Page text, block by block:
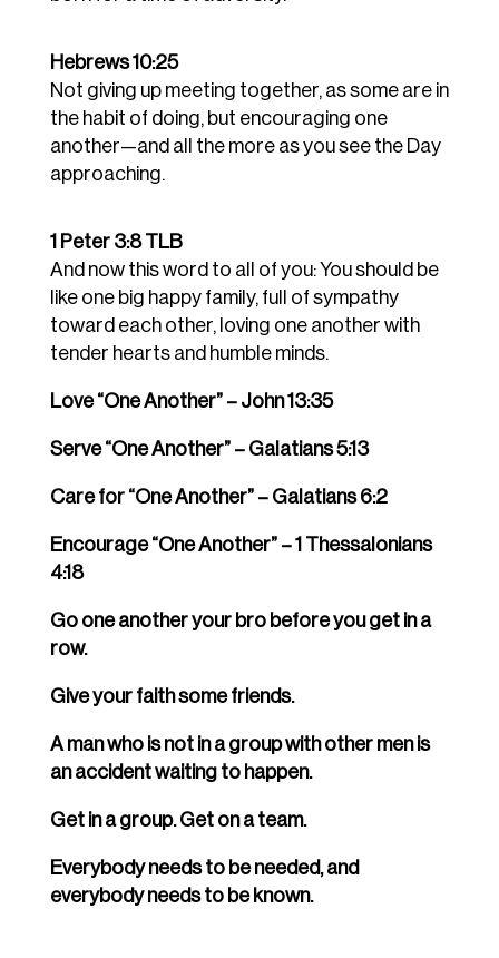
Hebrews 10:25
Not giving up meeting together, as some are in
the habit of doing, but encouraging one
another—and all the more as you see the Day
approaching.
1 Peter 3:8 TLB
And now this word to all of you: You should be
like one big happy family, full of sympathy
toward each other, loving one another with
tender hearts and humble minds.
Love “One Another” – John 13:35
Serve “One Another” – Galatians 5:13
Care for “One Another” – Galatians 6:2
Encourage “One Another” – 1 Thessalonians
4:18
Go one another your bro before you get in a
row.
Give your faith some friends.
A man who is not in a group with other men is
an accident waiting to happen.
Get in a group. Get on a team.
Everybody needs to be needed, and
everybody needs to be known.